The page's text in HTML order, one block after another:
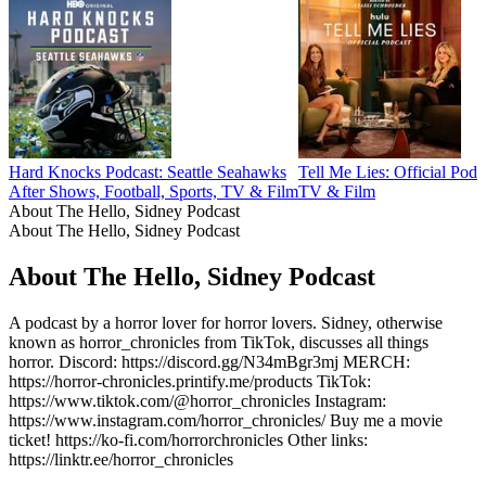
Hard Knocks Podcast: Seattle Seahawks
After Shows, Football, Sports, TV & Film
Tell Me Lies: Official
TV & Film
About The Hello, Sidney Podcast
About The Hello, Sidney Podcast
About The Hello, Sidney Podcast
A podcast by a horror lover for horror lovers. Sidney, otherwise
known as horror_chronicles from TikTok, discusses all things
horror. Discord: https://discord.gg/N34mBgr3mj MERCH:
https://horror-chronicles.printify.me/products TikTok:
https://www.tiktok.com/@horror_chronicles Instagram:
https://www.instagram.com/horror_chronicles/ Buy me a movie
ticket! https://ko-fi.com/horrorchronicles Other links:
https://linktr.ee/horror_chronicles